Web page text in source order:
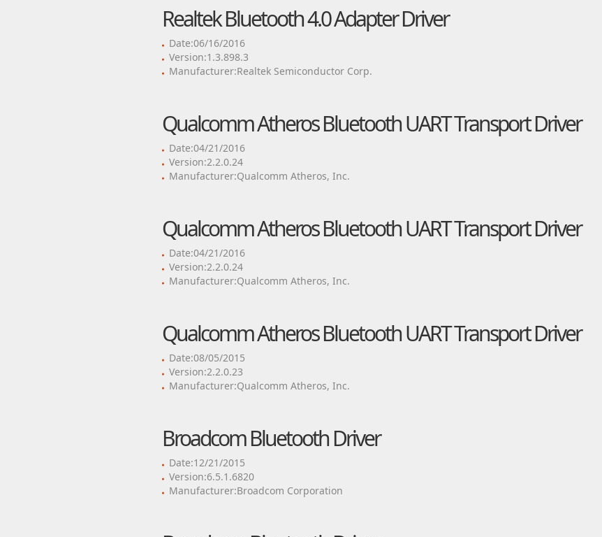
Realtek Bluetooth 4.0 Adapter Driver
Date:06/16/2016
Version:1.3.898.3
Manufacturer:Realtek Semiconductor Corp.
Qualcomm Atheros Bluetooth UART Transport Driver
Date:04/21/2016
Version:2.2.0.24
Manufacturer:Qualcomm Atheros, Inc.
Qualcomm Atheros Bluetooth UART Transport Driver
Date:04/21/2016
Version:2.2.0.24
Manufacturer:Qualcomm Atheros, Inc.
Qualcomm Atheros Bluetooth UART Transport Driver
Date:08/05/2015
Version:2.2.0.23
Manufacturer:Qualcomm Atheros, Inc.
Broadcom Bluetooth Driver
Date:12/21/2015
Version:6.5.1.6820
Manufacturer:Broadcom Corporation